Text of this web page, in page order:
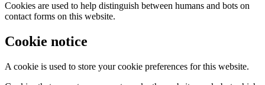
Cookies are used to help distinguish between humans and bots on
contact forms on this website.
Cookie notice
A cookie is used to store your cookie preferences for this website.